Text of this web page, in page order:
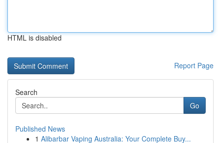
HTML is disabled
Report Page
Search
Go
Published News
1 Alibarbar Vaping Australia: Your Complete Buy...